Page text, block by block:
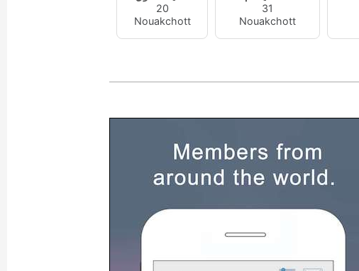
20
Nouakchott
31
Nouakchott